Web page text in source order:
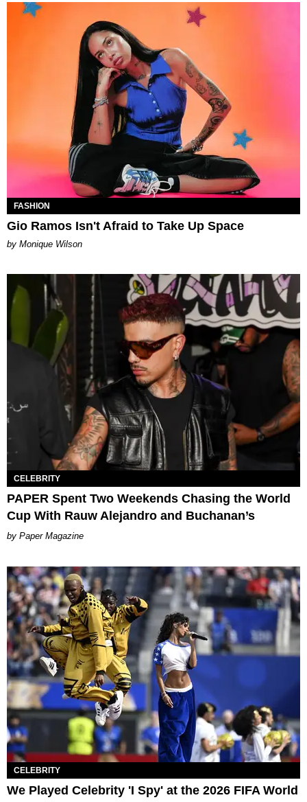
FASHION
Gio Ramos Isn't Afraid to Take Up Space
by Monique Wilson
CELEBRITY
PAPER Spent Two Weekends Chasing the World
Cup With Rauw Alejandro and Buchanan’s
Paper Magazine
CELEBRITY
We Played Celebrity 'I Spy' at the 2026 FIFA World